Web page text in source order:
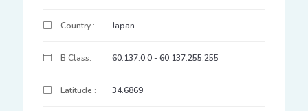
Country : Japan
B Class: 60.137.0.0 - 60.137.255.255
Latitude : 34.6869